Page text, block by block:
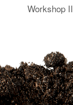
Workshop II